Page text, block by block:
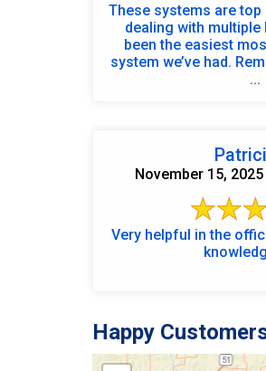
These systems are
dealing with
been the easiest
system we’ve had.
...
November 15,
Very helpful in the
Happy